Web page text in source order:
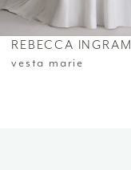
REBECCA INGRAM
vesta marie